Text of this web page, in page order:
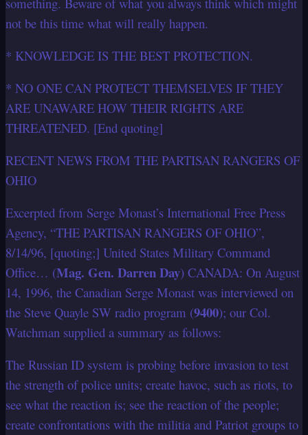
not be this time what will really happen.
* KNOWLEDGE IS THE BEST PROTECTION.
* NO ONE CAN PROTECT THEMSELVES IF THEY
ARE UNAWARE HOW THEIR RIGHTS ARE
THREATENED. [End quoting]
RECENT NEWS FROM THE PARTISAN RANGERS OF
OHIO
Excerpted from Serge Monast’s International Free Press
Agency, “THE PARTISAN RANGERS OF OHIO”,
8/14/96, [quoting;] United States Military Command
Office… (Mag. Gen. Darren Day) CANADA: On August
14, 1996, the Canadian Serge Monast was interviewed on
the Steve Quayle SW radio program (9400); our Col.
Watchman supplied a summary as follows:
The Russian ID system is probing before invasion to test
the strength of police units; create havoc, such as riots, to
see what the reaction is; see the reaction of the people;
create confrontations with the militia and Patriot groups to